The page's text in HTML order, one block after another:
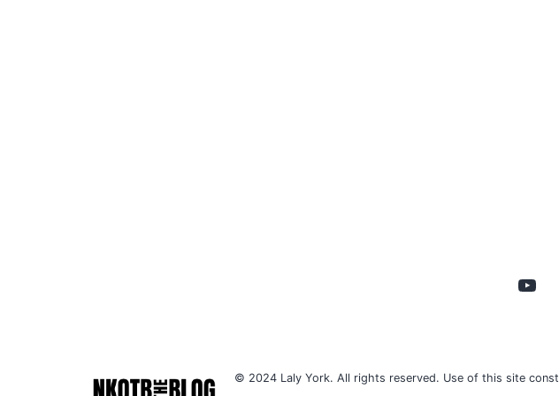
© 2024 Laly York. All rights reserved. Use of this site